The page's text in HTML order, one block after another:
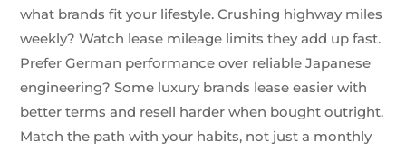
what brands fit your lifestyle. Crushing highway miles
weekly? Watch lease mileage limits they add up fast.
Prefer German performance over reliable Japanese
engineering? Some luxury brands lease easier with
better terms and resell harder when bought outright.
Match the path with your habits, not just a monthly